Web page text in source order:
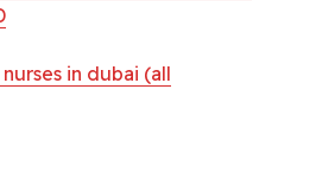
in dubai (all